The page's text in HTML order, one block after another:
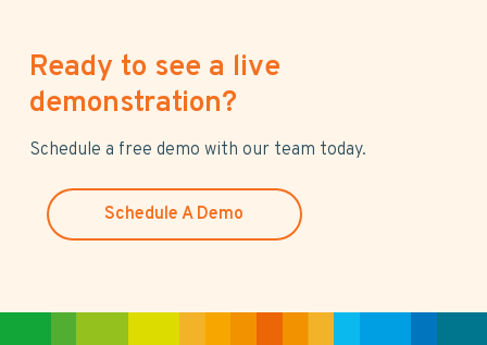
h
s
Ready to see a live
demonstration?
Schedule a free demo with our team today.
Schedule A Demo